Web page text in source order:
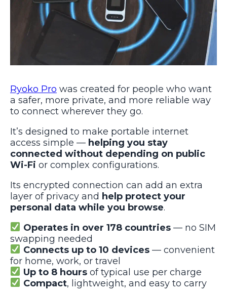
Ryoko Pro was created for people who want
a safer, more private, and more reliable way
to connect wherever they go.
It’s designed to make portable internet
access simple — helping you stay
connected without depending on public
Wi-Fi or complex configurations.
Its encrypted connection can add an extra
layer of privacy and help protect your
personal data while you browse.
Operates in over 178 countries— no SIM
swapping needed
Connects up to 10 devices— convenient
for home, work, or travel
Up to 8 hoursof typical use per charge
Compact, lightweight, and easy to carry